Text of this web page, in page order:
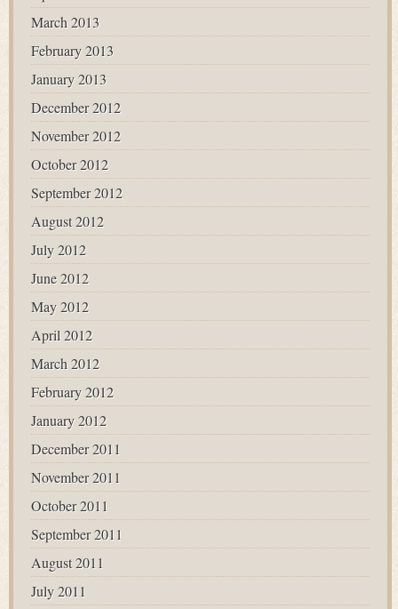
March 2013
February 2013
January 2013
December 2012
November 2012
October 2012
September 2012
August 2012
July 2012
June 2012
May 2012
April 2012
March 2012
February 2012
January 2012
December 2011
November 2011
October 2011
September 2011
August 2011
July 2011